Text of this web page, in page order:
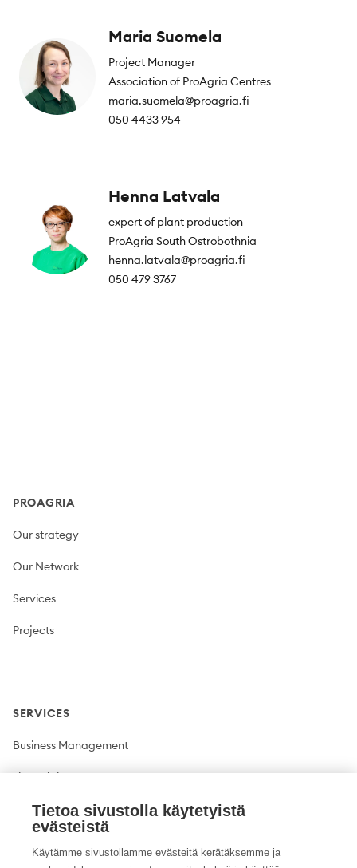
Maria Suomela
Project Manager
Association of ProAgria Centres
maria.suomela@proagria.fi
050 4433 954
Henna Latvala
expert of plant production
ProAgria South Ostrobothnia
henna.latvala@proagria.fi
050 479 3767
PROAGRIA
Our strategy
Our Network
Services
Projects
SERVICES
Business Management
Financial Management
Plant production
Tietoa sivustolla käytetyistä
evästeistä
Käytämme sivustollamme evästeitä kerätäksemme ja